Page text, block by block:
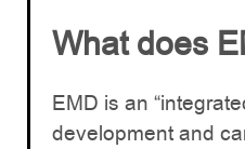
What does
EMD is an
development and